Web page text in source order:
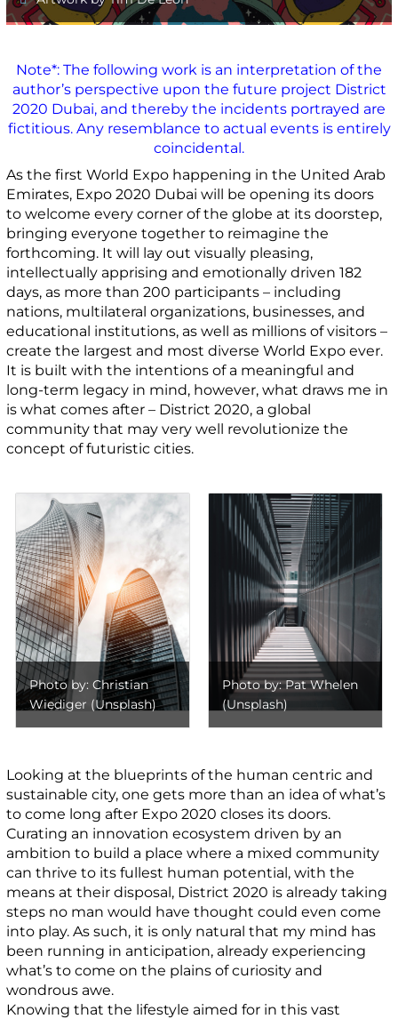
Note*: The following work is an interpretation of the
author’s perspective upon the future project District
2020 Dubai, and thereby the incidents portrayed are
fictitious. Any resemblance to actual events is entirely
coincidental.
As the first World Expo happening in the United Arab
Emirates, Expo 2020 Dubai will be opening its doors
to welcome every corner of the globe at its doorstep,
bringing everyone together to reimagine the
forthcoming. It will lay out visually pleasing,
intellectually apprising and emotionally driven 182
days, as more than 200 participants – including
nations, multilateral organizations, businesses, and
educational institutions, as well as millions of visitors –
create the largest and most diverse World Expo ever.
It is built with the intentions of a meaningful and
long-term legacy in mind, however, what draws me in
is what comes after – District 2020, a global
community that may very well revolutionize the
concept of futuristic cities.
Photo by: Christian
Wiediger (Unsplash)
Photo by: Pat Whelen
(Unsplash)
Looking at the blueprints of the human centric and
sustainable city, one gets more than an idea of what’s
to come long after Expo 2020 closes its doors.
Curating an innovation ecosystem driven by an
ambition to build a place where a mixed community
can thrive to its fullest human potential, with the
means at their disposal, District 2020 is already taking
steps no man would have thought could even come
into play. As such, it is only natural that my mind has
been running in anticipation, already experiencing
what’s to come on the plains of curiosity and
wondrous awe.
Knowing that the lifestyle aimed for in this vast